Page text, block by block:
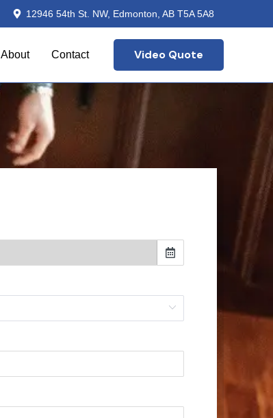
12946 54th St. NW, Edmonton, AB T5A 5A8
About Contact Video Quote